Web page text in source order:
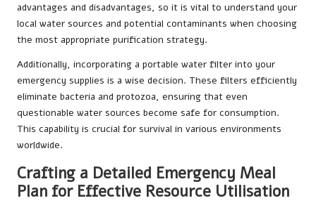
advantages and disadvantages, so it is vital to understand your
local water sources and potential contaminants when choosing
the most appropriate purification strategy.
Additionally, incorporating a portable water filter into your
emergency supplies is a wise decision. These filters efficiently
eliminate bacteria and protozoa, ensuring that even
questionable water sources become safe for consumption.
This capability is crucial for survival in various environments
worldwide.
Crafting a Detailed Emergency Meal
Plan for Effective Resource Utilisation